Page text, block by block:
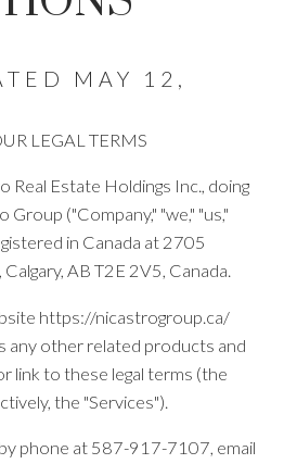
MAY 12,
LEGAL TERMS
Real Estate Holdings Inc., doing
("Company," "we," "us,"
in Canada at 2705
AB T2E 2V5, Canada.
https://nicastrogroup.ca/
any other related products and
link to these legal terms (the
the "Services").
phone at 587-917-7107, email